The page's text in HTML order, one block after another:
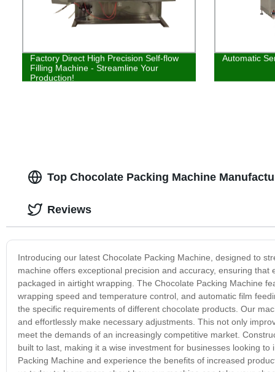
Factory Direct High Precision Self-flow
Filling Machine - Streamline Your
Production!
Automatic
Top Chocolate Packing Machine
Introducing our latest Chocolate Packing Machine, designed to
machine offers exceptional precision and accuracy, ensuring
packaged in airtight wrapping. The Chocolate Packing Machine
wrapping speed and temperature control, and automatic film
the specific requirements of different chocolate products. Our
and effortlessly make necessary adjustments. This not only
meet the demands of an increasingly competitive market.
built to last, making it a wise investment for businesses looking
Packing Machine and experience the benefits of increased
Reviews